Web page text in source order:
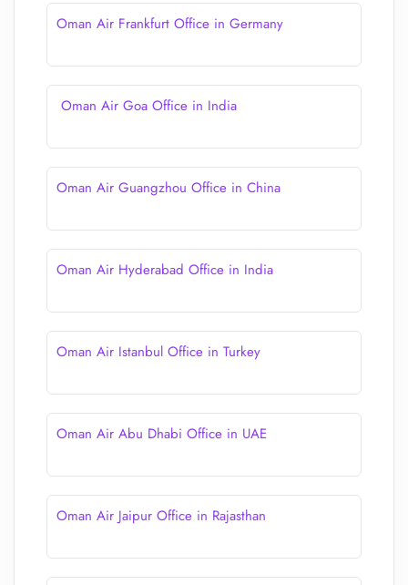
Oman Air Frankfurt Office in Germany
Oman Air Goa Office in India
Oman Air Guangzhou Office in China
Oman Air Hyderabad Office in India
Oman Air Istanbul Office in Turkey
Oman Air Abu Dhabi Office in UAE
Oman Air Jaipur Office in Rajasthan